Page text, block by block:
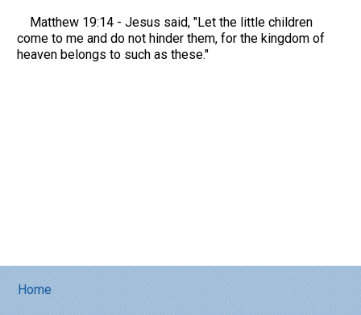
Matthew 19:14 - Jesus said, "Let the little children
come to me and do not hinder them, for the kingdom of
heaven belongs to such as these."
Home